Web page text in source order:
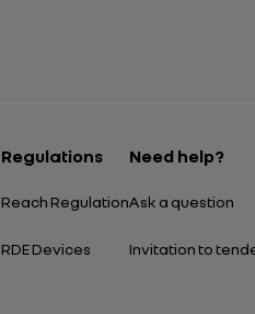
Regulations
Reach Regulation
RDE Devices
Need help?
Ask a question
Invitation to